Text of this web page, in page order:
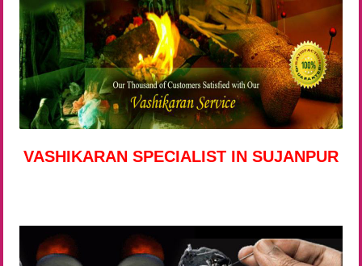
VASHIKARAN SPECIALIST IN SUJANPUR